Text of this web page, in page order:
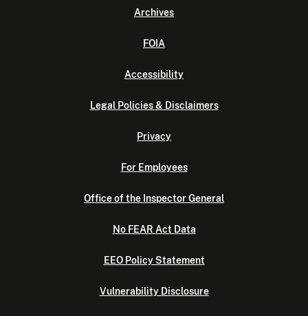
Archives
FOIA
Accessibility
Legal Policies & Disclaimers
Privacy
For Employees
Office of the Inspector General
No FEAR Act Data
EEO Policy Statement
Vulnerability Disclosure